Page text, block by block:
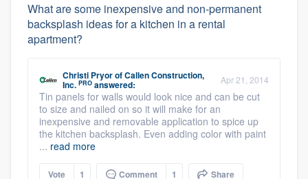
What are some inexpensive and non-permanent
backsplash ideas for a kitchen in a rental
apartment?
Christi PryorofCallen Construction,
Inc. PRO answered: Apr 21, 2014
Tin panels for walls would look nice and can be cut
to size and nailed on so it will make for an
inexpensive and removable application to spice up
the kitchen backsplash. Even adding color with paint
... read more
Vote 1 Comment 1 Share